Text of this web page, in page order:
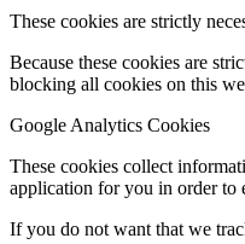
These cookies are strictly
Because these cookies are
blocking all cookies on this
Google Analytics Cookies
These cookies collect
application for you in order to
If you do not want that we